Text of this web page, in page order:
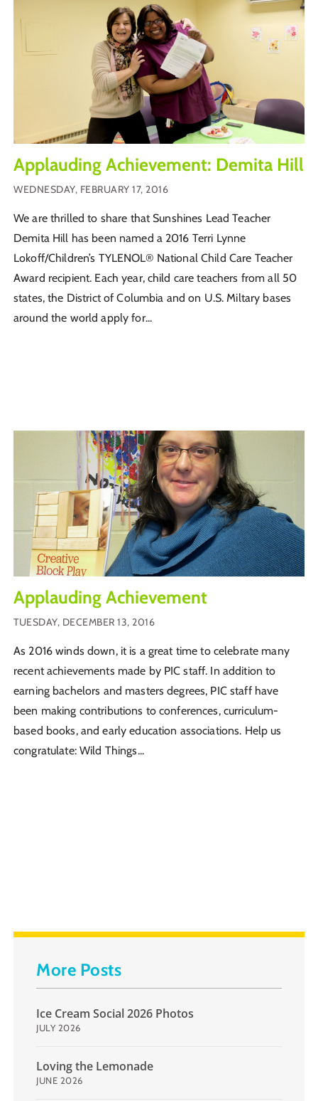
Applauding Achievement: Demita Hill
WEDNESDAY, FEBRUARY 17, 2016
We are thrilled to share that Sunshines Lead Teacher
Demita Hill has been named a 2016 Terri Lynne
Lokoff/Children’s TYLENOL® National Child Care Teacher
Award recipient. Each year, child care teachers from all 50
states, the District of Columbia and on U.S. Miltary bases
around the world apply for...
Applauding Achievement
TUESDAY, DECEMBER 13, 2016
As 2016 winds down, it is a great time to celebrate many
recent achievements made by PIC staff. In addition to
earning bachelors and masters degrees, PIC staff have
been making contributions to conferences, curriculum-
based books, and early education associations. Help us
congratulate: Wild Things...
More Posts
Ice Cream Social 2026 Photos
JULY 2026
Loving the Lemonade
JUNE 2026